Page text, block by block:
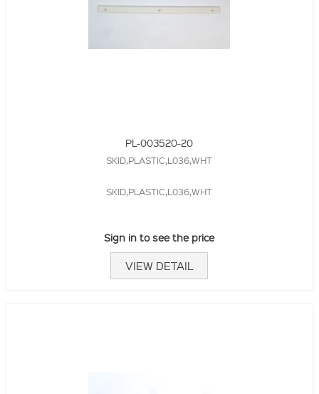
PL-003520-20
SKID,PLASTIC,L036,WHT
SKID,PLASTIC,L036,WHT
Sign in to see the price
VIEW DETAIL